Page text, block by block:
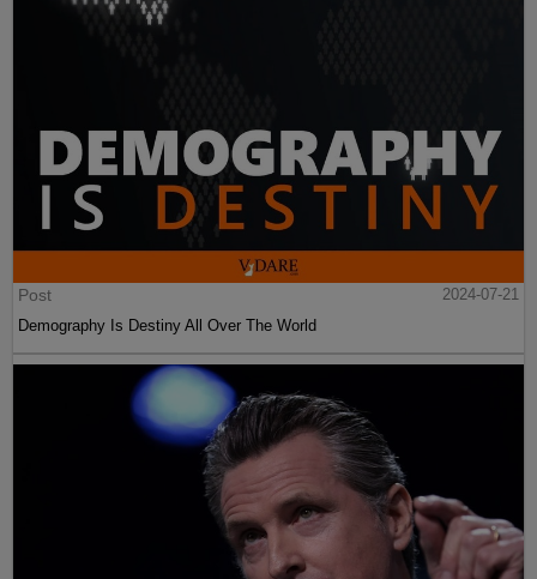
Post
2024-07-21
Demography Is Destiny All Over The World